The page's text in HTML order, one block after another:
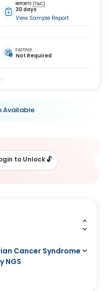
REPORTS (T&C)
30 days
View Sample Report
FASTING
Not Required
Available
to Unlock🔓
Cancer Syndrome
NGS